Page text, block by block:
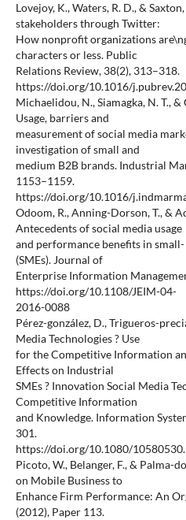
Lovejoy, K., Waters, R. D., &
stakeholders through Twitter:
How nonprofit organizations
characters or less. Public
Relations Review, 38(2), 313–318.
https://doi.org/10.1016/
Michaelidou, N., Siamagka, N. T.,
Usage, barriers and
measurement of social media
investigation of small and
medium B2B brands. Industrial
1153–1159.
https://doi.org/10.1016/
Odoom, R., Anning-Dorson, T., &
Antecedents of social media usage
and performance benefits in
(SMEs). Journal of
Enterprise Information
https://doi.org/10.1108/JEIM-04-
2016-0088
Pérez-gonzález, D., Trigueros-
Media Technologies ? Use
for the Competitive Information
Effects on Industrial
SMEs ? Innovation Social Media
Competitive Information
and Knowledge. Information
301.
https://doi.org/10.1080/
Picoto, W., Belanger, F., & Palma-
on Mobile Business to
Enhance Firm Performance: An
(2012), Paper 113.